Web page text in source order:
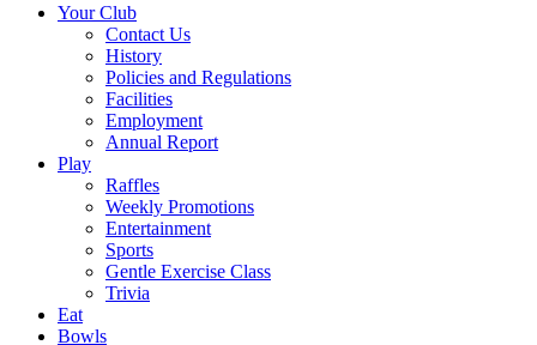
Your Club
Contact Us
History
Policies and Regulations
Facilities
Employment
Annual Report
Play
Raffles
Weekly Promotions
Entertainment
Sports
Gentle Exercise Class
Trivia
Eat
Bowls